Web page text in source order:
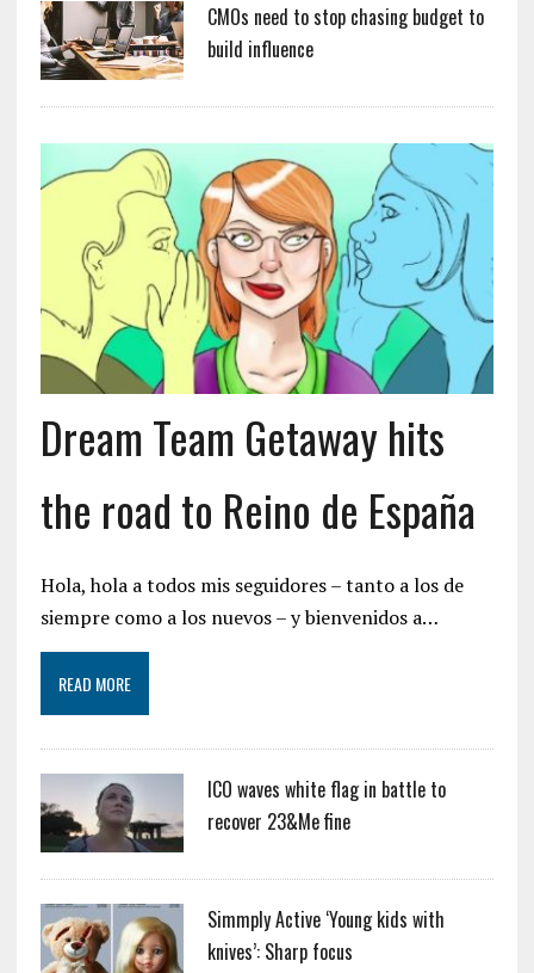
CMOs need to stop chasing budget to
build influence
Dream Team Getaway hits
the road to Reino de España
Hola, hola a todos mis seguidores – tanto a los de
siempre como a los nuevos – y bienvenidos a…
READ MORE
ICO waves white flag in battle to
recover 23&Me fine
Simmply Active ‘Young kids with
knives’: Sharp focus